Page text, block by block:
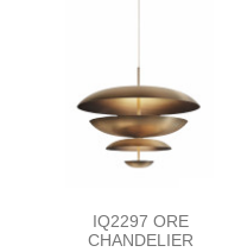
IQ2297 ORE
CHANDELIER